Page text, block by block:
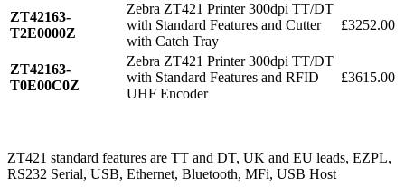
ZT42163-
T2E0000Z
Zebra ZT421 Printer 300dpi TT/DT
with Standard Features and Cutter
with Catch Tray
£3252.00
ZT42163-
T0E00C0Z
Zebra ZT421 Printer 300dpi TT/DT
with Standard Features and RFID
UHF Encoder
£3615.00
ZT421 standard features are TT and DT, UK and EU leads, EZPL,
RS232 Serial, USB, Ethernet, Bluetooth, MFi, USB Host